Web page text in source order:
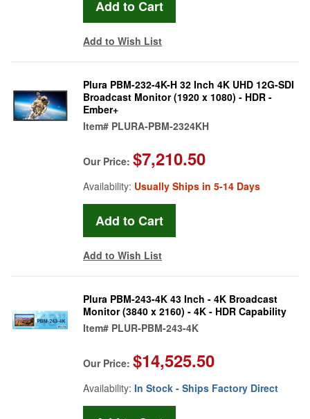
Add to Wish List
Plura PBM-232-4K-H 32 Inch 4K UHD 12G-SDI
Broadcast Monitor (1920 x 1080) - HDR -
Ember+
Item# PLURA-PBM-2324KH
Our Price: $7,210.50
Availability: Usually Ships in 5-14 Days
Add to Wish List
Plura PBM-243-4K 43 Inch - 4K Broadcast
Monitor (3840 x 2160) - 4K - HDR Capability
Item# PLUR-PBM-243-4K
Our Price: $14,525.50
Availability: In Stock - Ships Factory Direct